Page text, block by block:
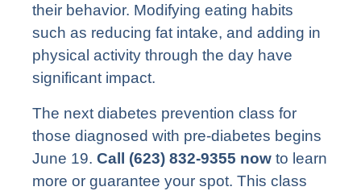
their behavior. Modifying eating habits
such as reducing fat intake, and adding in
physical activity through the day have
significant impact.
The next diabetes prevention class for
those diagnosed with pre-diabetes begins
June 19. Call (623) 832-9355 now to learn
more or guarantee your spot. This class